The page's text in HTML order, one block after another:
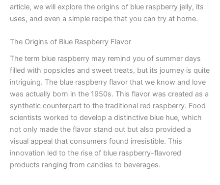
article, we will explore the origins of blue raspberry jelly, its
uses, and even a simple recipe that you can try at home.
The Origins of Blue Raspberry Flavor
The term blue raspberry may remind you of summer days
filled with popsicles and sweet treats, but its journey is quite
intriguing. The blue raspberry flavor that we know and love
was actually born in the 1950s. This flavor was created as a
synthetic counterpart to the traditional red raspberry. Food
scientists worked to develop a distinctive blue hue, which
not only made the flavor stand out but also provided a
visual appeal that consumers found irresistible. This
innovation led to the rise of blue raspberry-flavored
products ranging from candies to beverages.